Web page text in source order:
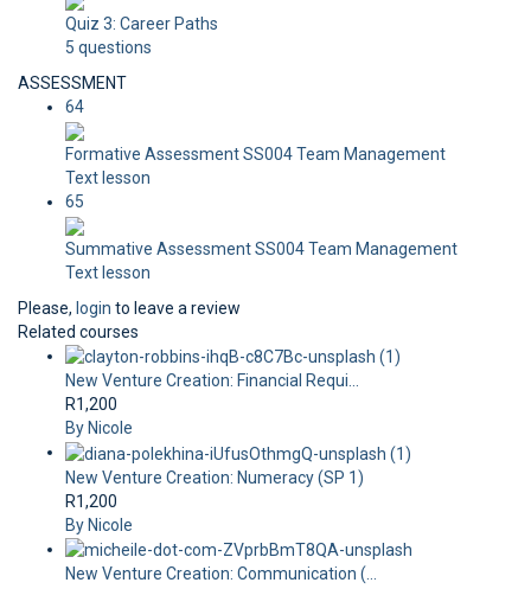
Quiz 3: Career Paths
5 questions
ASSESSMENT
64
Formative Assessment SS004 Team Management
Text lesson
65
Summative Assessment SS004 Team Management
Text lesson
Please, login to leave a review
Related courses
New Venture Creation: Financial Requi...
R1,200
By Nicole
New Venture Creation: Numeracy (SP 1)
R1,200
By Nicole
New Venture Creation: Communication (...